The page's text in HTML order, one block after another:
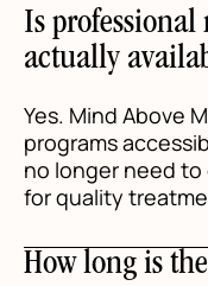
Is
actually
Yes. Mind Above
programs
no longer need to
for quality
How long is